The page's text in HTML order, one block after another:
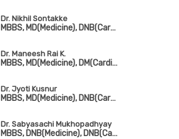
Dr. Nikhil Sontakke
MBBS, MD(Medicine), DNB(Cardio)
Dr. Maneesh Rai K.
MBBS, MD(Medicine), DM(Cardio), Fellowship in Cardio Electrophysiology
Dr. Jyoti Kusnur
MBBS, MD(Medicine), DNB(Cardio), Fellowship in Interventional Cardiology(AIMS, Kerala)
Dr. Sabyasachi Mukhopadhyay
MBBS, DNB(Medicine), DNB(Cardio)